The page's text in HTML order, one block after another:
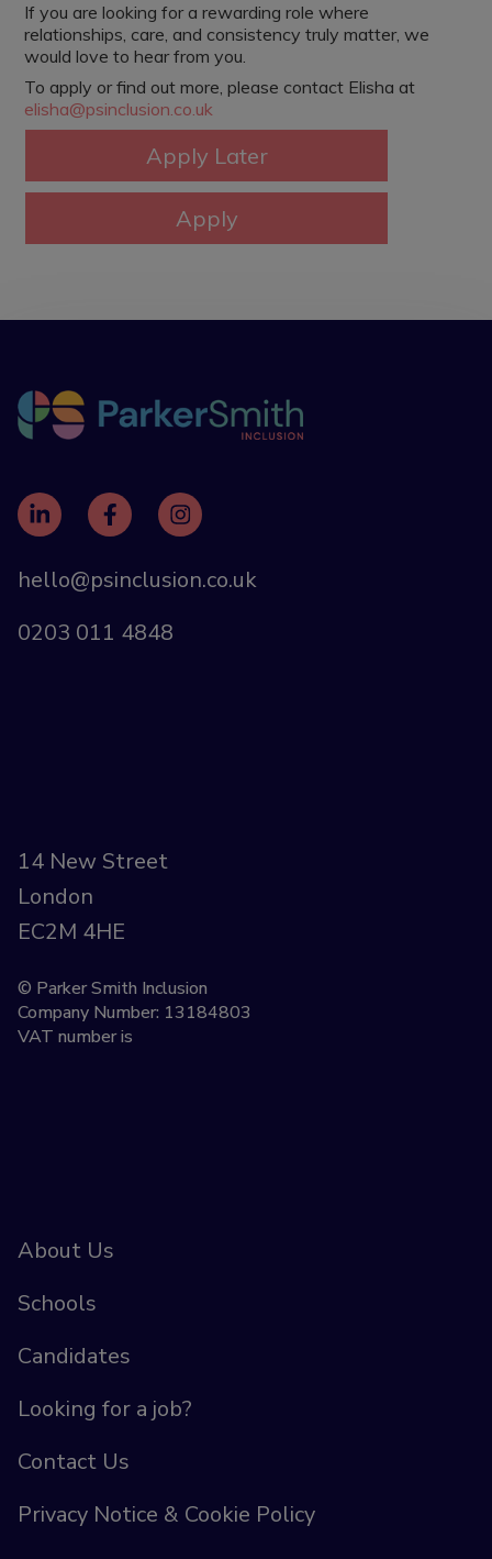
If you are looking for a rewarding role where
relationships, care, and consistency truly matter, we
would love to hear from you.
To apply or find out more, please contact Elisha at
elisha@psinclusion.co.uk
hello@psinclusion.co.uk
0203 011 4848
14 New Street
London
EC2M 4HE
© Parker Smith Inclusion
Company Number: 13184803
VAT number is
About Us
Schools
Candidates
Looking for a job?
Contact Us
Privacy Notice & Cookie Policy